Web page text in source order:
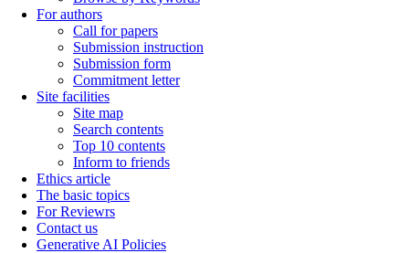
For authors
Call for papers
Submission instruction
Submission form
Commitment letter
Site facilities
Site map
Search contents
Top 10 contents
Inform to friends
Ethics article
The basic topics
For Reviewrs
Contact us
Generative AI Policies